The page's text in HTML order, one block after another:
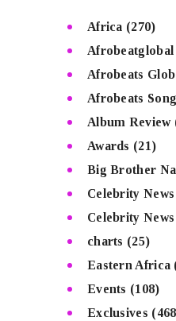
Africa (270)
Afrobeats
Afrobeats
Album Review
Awards (21)
Big Brother
Celebrity News
Celebrity News
charts (25)
Eastern Africa
Events (108)
Exclusives